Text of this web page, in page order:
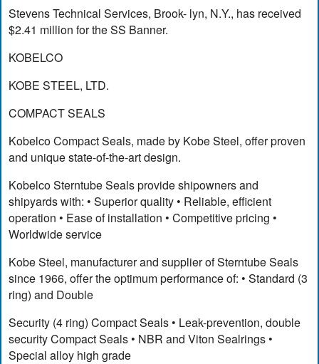
Stevens Technical Services, Brook- lyn, N.Y., has received
$2.41 million for the SS Banner.
KOBELCO
KOBE STEEL, LTD.
COMPACT SEALS
Kobelco Compact Seals, made by Kobe Steel, offer proven
and unique state-of-the-art design.
Kobelco Sterntube Seals provide shipowners and
shipyards with: • Superior quality • Reliable, efficient
operation • Ease of installation • Competitive pricing •
Worldwide service
Kobe Steel, manufacturer and supplier of Sterntube Seals
since 1966, offer the optimum performance of: • Standard (3
ring) and Double
Security (4 ring) Compact Seals • Leak-prevention, double
security Compact Seals • NBR and Viton Sealrings •
Special alloy high grade